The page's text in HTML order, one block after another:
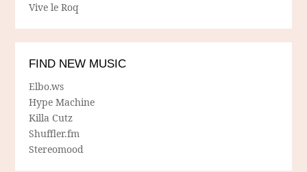
Vive le Roq
FIND NEW MUSIC
Elbo.ws
Hype Machine
Killa Cutz
Shuffler.fm
Stereomood